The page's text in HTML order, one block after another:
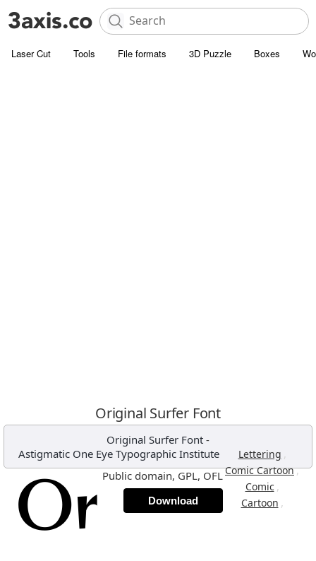
Laser Cut Tools File formats 3D Puzzle Boxes
Original Surfer Font
Original Surfer Font -
Astigmatic One Eye Typographic Institute
Lettering ,
Comic Cartoon,
Comic ,
Cartoon ,
Public domain, GPL, OFL
Download